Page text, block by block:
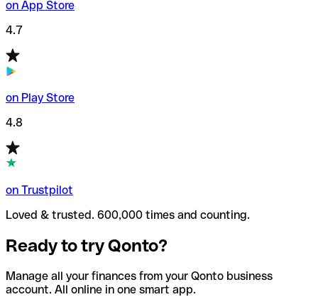
on App Store
4.7
on Play Store
4.8
on Trustpilot
Loved & trusted. 600,000 times and counting.
Ready to try Qonto?
Manage all your finances from your Qonto business
account. All online in one smart app.